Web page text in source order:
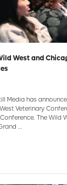
West and
Media has
Veterinary
The Wild
...